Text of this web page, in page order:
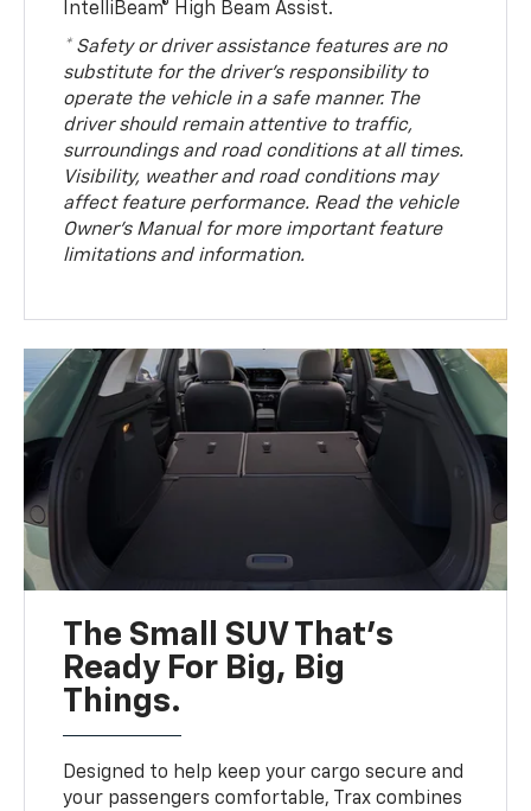
IntelliBeam® High Beam Assist.
* Safety or driver assistance features are no
substitute for the driver’s responsibility to
operate the vehicle in a safe manner. The
driver should remain attentive to traffic,
surroundings and road conditions at all times.
Visibility, weather and road conditions may
affect feature performance. Read the vehicle
Owner’s Manual for more important feature
limitations and information.
The Small SUV That's
Ready For Big, Big
Things.
Designed to help keep your cargo secure and
your passengers comfortable, Trax combines